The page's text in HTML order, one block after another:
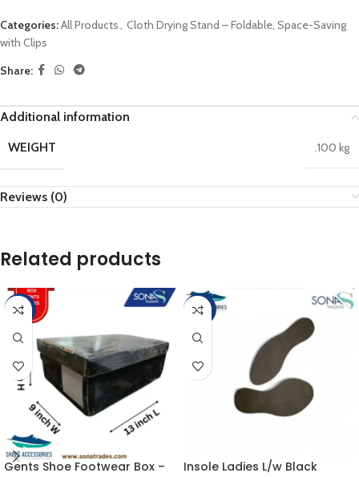
Categories:All Products, Cloth Drying Stand – Foldable, Space-Saving
with Clips
Share:
Additional information
WEIGHT
.100 kg
Reviews (0)
Related products
-17%
Gents Shoe Footwear Box –
-20%
Insole Ladies L/w Black